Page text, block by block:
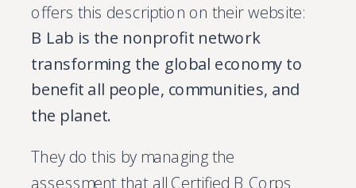
offers this description on their website:
B Lab is the nonprofit network
transforming the global economy to
benefit all people, communities, and
the planet.
They do this by managing the
assessment that all Certified B Corps